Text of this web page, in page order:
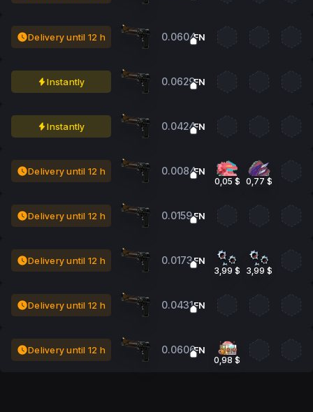
Delivery until 12 h 0.0604FN
Instantly 0.0629FN
Instantly 0.0424FN
Delivery until 12 h 0.0084FN
0,05 $ 0,77 $
Delivery until 12 h 0.0159FN
Delivery until 12 h 0.0173FN
3,99 $ 3,99 $
Delivery until 12 h 0.0431FN
Delivery until 12 h 0.0606FN
0,98 $